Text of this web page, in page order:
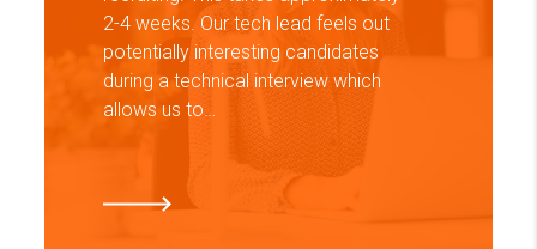
2-4 weeks. Our tech lead feels out
potentially interesting candidates
during a technical interview which
allows us to…